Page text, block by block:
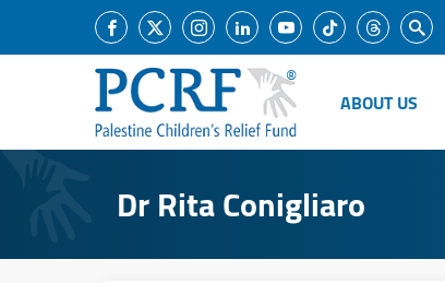
ABOUT US
Dr Rita Conigliaro